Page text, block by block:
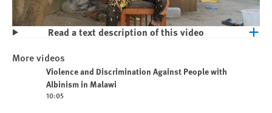
People with Albinism in Malawi
Read a text description of this video
More videos
Play videoViolence and Discrimination Against People with
Albinism in Malawi
10:05